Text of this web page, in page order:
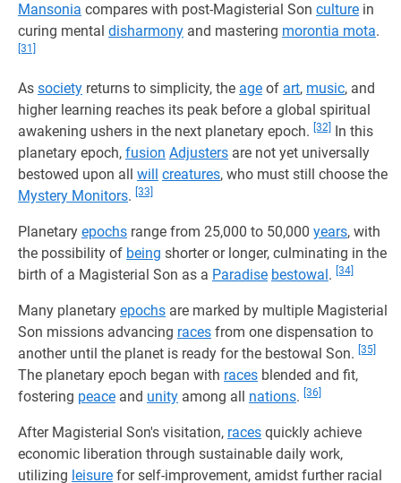
Mansonia compares with post-Magisterial Son culture in
curing mental disharmony and mastering morontia mota.
[31]
As society returns to simplicity, the age of art, music, and
higher learning reaches its peak before a global spiritual
awakening ushers in the next planetary epoch. [32] In this
planetary epoch, fusion Adjusters are not yet universally
bestowed upon all will creatures, who must still choose the
Mystery Monitors. [33]
Planetary epochs range from 25,000 to 50,000 years, with
the possibility of being shorter or longer, culminating in the
birth of a Magisterial Son as a Paradise bestowal. [34]
Many planetary epochs are marked by multiple Magisterial
Son missions advancing races from one dispensation to
another until the planet is ready for the bestowal Son. [35]
The planetary epoch began with races blended and fit,
fostering peace and unity among all nations. [36]
After Magisterial Son's visitation, races quickly achieve
economic liberation through sustainable daily work,
utilizing leisure for self-improvement, amidst further racial